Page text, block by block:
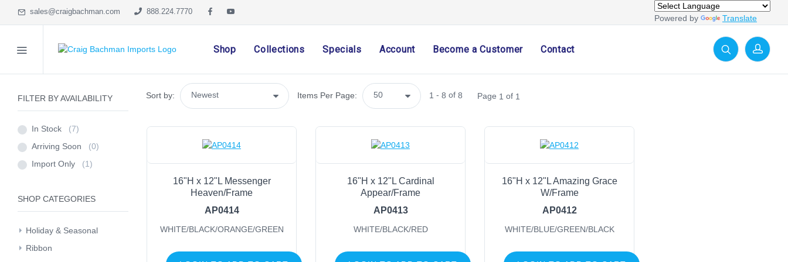
sales@craigbachman.com 888.224.7770
Powered by Translate
Shop Collections Specials Account Become a Customer Contact
Sort by: Items Per Page: 1 - 8 of 8 Page 1 of 1
16"H x 12"L Messenger
Heaven/Frame
AP0414
WHITE/BLACK/ORANGE/GREEN
16"H x 12"L Cardinal
Appear/Frame
AP0413
WHITE/BLACK/RED
16"H x 12"L Amazing Grace
W/Frame
AP0412
WHITE/BLUE/GREEN/BLACK
FILTER BY AVAILABILITY
In Stock (7)
Arriving Soon (0)
Import Only (1)
SHOP CATEGORIES
Holiday & Seasonal
Ribbon
Ribbon
Home Decor